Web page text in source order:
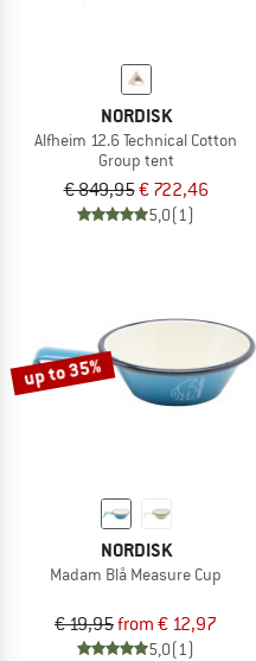
NORDISK
Alfheim 12.6 Technical Cotton
Group tent
€ 849,95€ 722,46
5,0(1)
up to 35%
NORDISK
Madam Blå Measure Cup
€ 19,95from € 12,97
5,0(1)